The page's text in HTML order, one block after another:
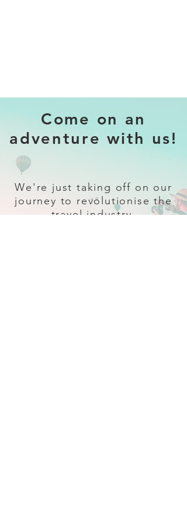
Come on an
adventure with us!
We're just taking off on our
journey to revolutionise the
travel industry.